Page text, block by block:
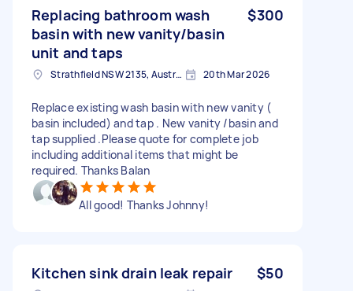
Replacing bathroom wash
basin with new vanity/basin
unit and taps
$300
Strathfield NSW 2135, Australia 20th Mar 2026
Replace existing wash basin with new vanity (
basin included) and tap . New vanity /basin and
tap supplied .Please quote for complete job
including additional items that might be
required. Thanks Balan
All good! Thanks Johnny!
Kitchen sink drain leak repair $50